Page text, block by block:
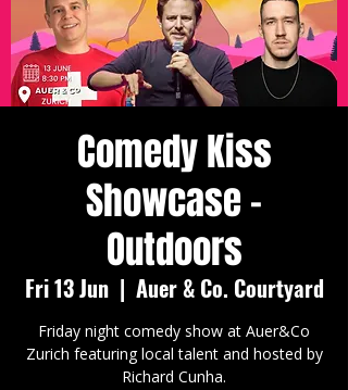
Comedy Kiss
Showcase -
Outdoors
Fri 13 Jun
  |
Auer & Co. Courtyard
Friday night comedy show at Auer&Co
Zurich featuring local talent and hosted by
Richard Cunha.